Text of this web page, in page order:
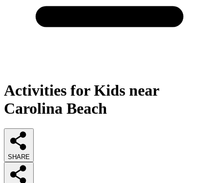
Activities for Kids near
Carolina Beach
SHARE